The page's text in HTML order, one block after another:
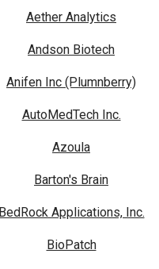
Aether Analytics
Andson Biotech
Anifen Inc (Plumnberry)
AutoMedTech Inc.
Azoula
Barton's Brain
BedRock Applications, Inc.
BioPatch